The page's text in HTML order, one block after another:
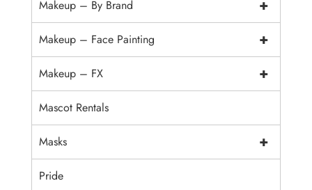
+
Makeup – By Brand
+
Makeup – Face Painting
+
Makeup – FX
Mascot Rentals
+
Masks
Pride